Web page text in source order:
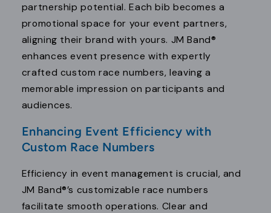
partnership potential. Each bib becomes a
promotional space for your event partners,
aligning their brand with yours. JM Band®
enhances event presence with expertly
crafted custom race numbers, leaving a
memorable impression on participants and
audiences.
Enhancing Event Efficiency with
Custom Race Numbers
Efficiency in event management is crucial, and
JM Band®’s customizable race numbers
facilitate smooth operations. Clear and